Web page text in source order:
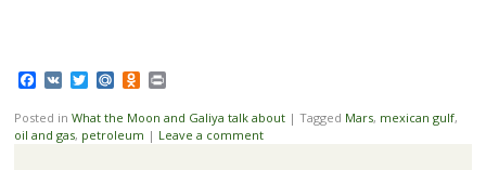
Facebook
VKTwitterMail.RuOdnoklassniki
Print
Posted in What the Moon and Galiya talk about | Tagged Mars, mexican gulf,
oil and gas, petroleum | Leave a comment